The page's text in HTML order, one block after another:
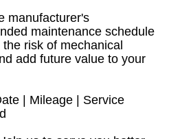
manufacturer's
maintenance schedule
risk of mechanical
add future value to your
| Mileage | Service